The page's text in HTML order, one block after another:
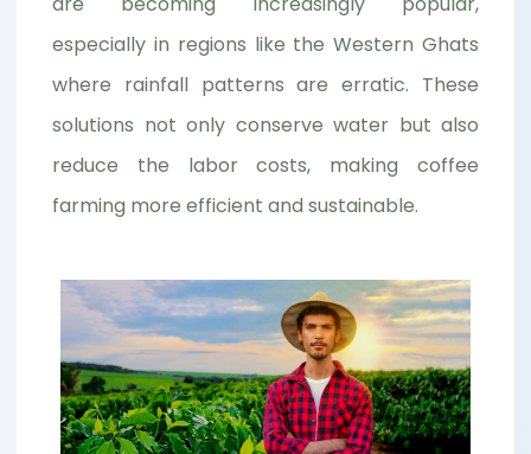
especially in regions like the Western Ghats
where rainfall patterns are erratic. These
solutions not only conserve water but also
reduce the labor costs, making coffee
farming more efficient and sustainable.